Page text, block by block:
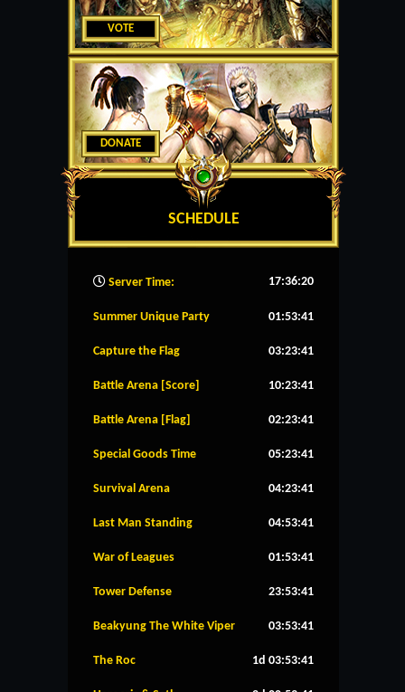
VOTE
DONATE
SCHEDULE
Server Time: 17:36:21
Summer Unique Party 01:53:40
Capture the Flag 03:23:40
Battle Arena [Score] 10:23:40
Battle Arena [Flag] 02:23:40
Special Goods Time 05:23:40
Survival Arena 04:23:40
Last Man Standing 04:53:40
War of Leagues 01:53:40
Tower Defense 23:53:40
Beakyung The White Viper 03:53:40
The Roc 1d 03:53:40